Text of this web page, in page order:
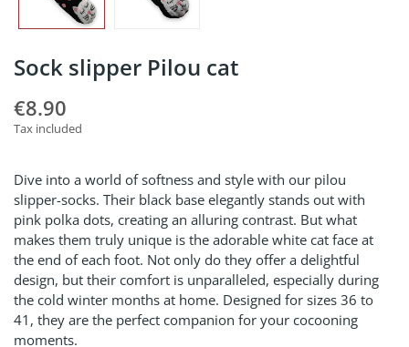
Sock slipper Pilou cat
€8.90
Tax included
Dive into a world of softness and style with our pilou
slipper-socks. Their black base elegantly stands out with
pink polka dots, creating an alluring contrast. But what
makes them truly unique is the adorable white cat face at
the end of each foot. Not only do they offer a delightful
design, but their comfort is unparalleled, especially during
the cold winter months at home. Designed for sizes 36 to
41, they are the perfect companion for your cocooning
moments.